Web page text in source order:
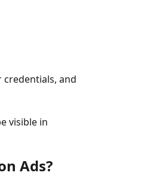
and
visible in
Ads?